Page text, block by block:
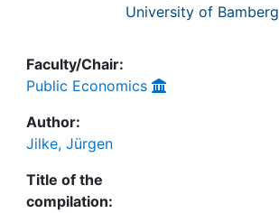
University of Bamberg
Faculty/Chair:
Public Economics
Author:
Jilke, Jürgen
Title of the
compilation: